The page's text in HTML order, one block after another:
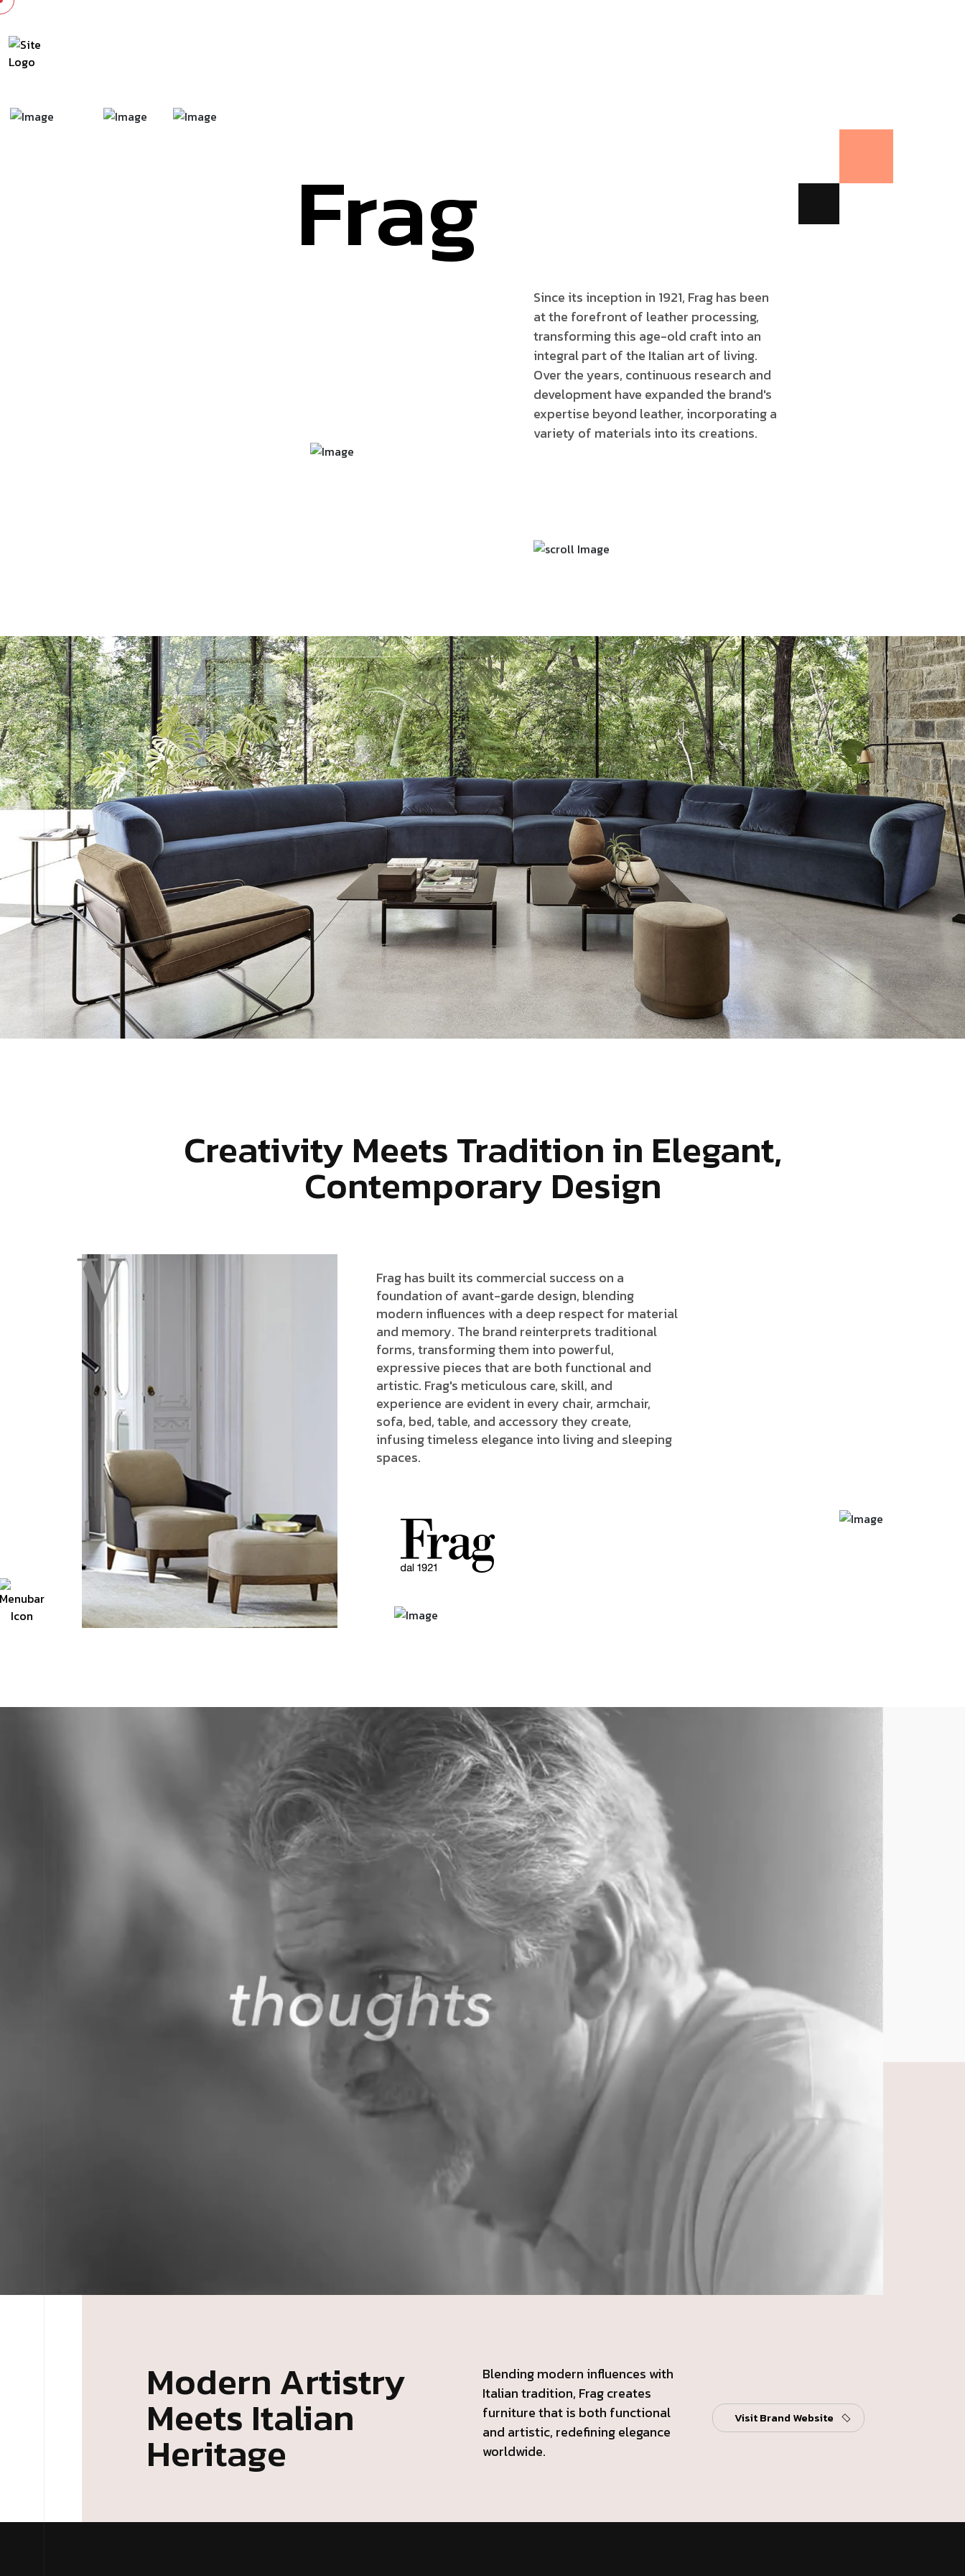
Frag
Since its inception in 1921, Frag has been
at the forefront of leather processing,
transforming this age-old craft into an
integral part of the Italian art of living.
Over the years, continuous research and
development have expanded the brand's
expertise beyond leather, incorporating a
variety of materials into its creations.
Creativity Meets Tradition in Elegant,
Contemporary Design
Frag has built its commercial success on a
foundation of avant-garde design, blending
modern influences with a deep respect for material
and memory. The brand reinterprets traditional
forms, transforming them into powerful,
expressive pieces that are both functional and
artistic. Frag's meticulous care, skill, and
experience are evident in every chair, armchair,
sofa, bed, table, and accessory they create,
infusing timeless elegance into living and sleeping
spaces.
Modern Artistry
Meets Italian
Heritage
Blending modern influences with
Italian tradition, Frag creates
furniture that is both functional
and artistic, redefining elegance
worldwide.
Visit Brand Website